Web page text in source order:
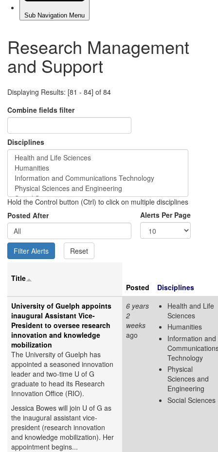
Research Management
and Support
Displaying Results: [81 - 84] of 84
Combine fields filter
Disciplines
Hold the Control button (Ctrl) to click on multiple disciplines
Posted After
Alerts Per Page
Title
Posted
Disciplines
University of Guelph appoints
inaugural Assistant Vice-
President to oversee research
innovation and knowledge
mobilization
The University of Guelph has
appointed a seasoned innovation
leader and two-time U of G
graduate to head its Research
Innovation Office (RIO).
Jessica Bowes will join U of G as
the inaugural assistant vice-
president (research innovation
and knowledge mobilization). Her
appointment begins...
6 years
2
weeks
ago
Health and Life
Sciences
Humanities
Information and
Technology
Physical
Sciences and
Engineering
Social Sciences